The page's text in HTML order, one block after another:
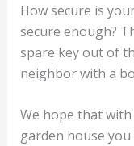
How secure is
secure enough?
spare key out of
neighbor with a
We hope that
garden house